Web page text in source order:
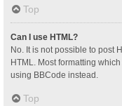
Top
Can I use HTML?
No. It is not possible to post
HTML. Most formatting
using BBCode instead.
Top